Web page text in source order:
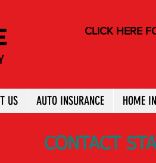
CLICK HERE
US AUTO INSURANCE HOME
CONTACT